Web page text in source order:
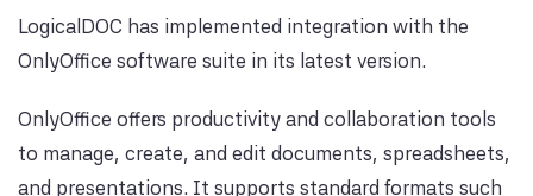
LogicalDOC has implemented integration with the
OnlyOffice software suite in its latest version.
OnlyOffice offers productivity and collaboration tools
to manage, create, and edit documents, spreadsheets,
and presentations. It supports standard formats such